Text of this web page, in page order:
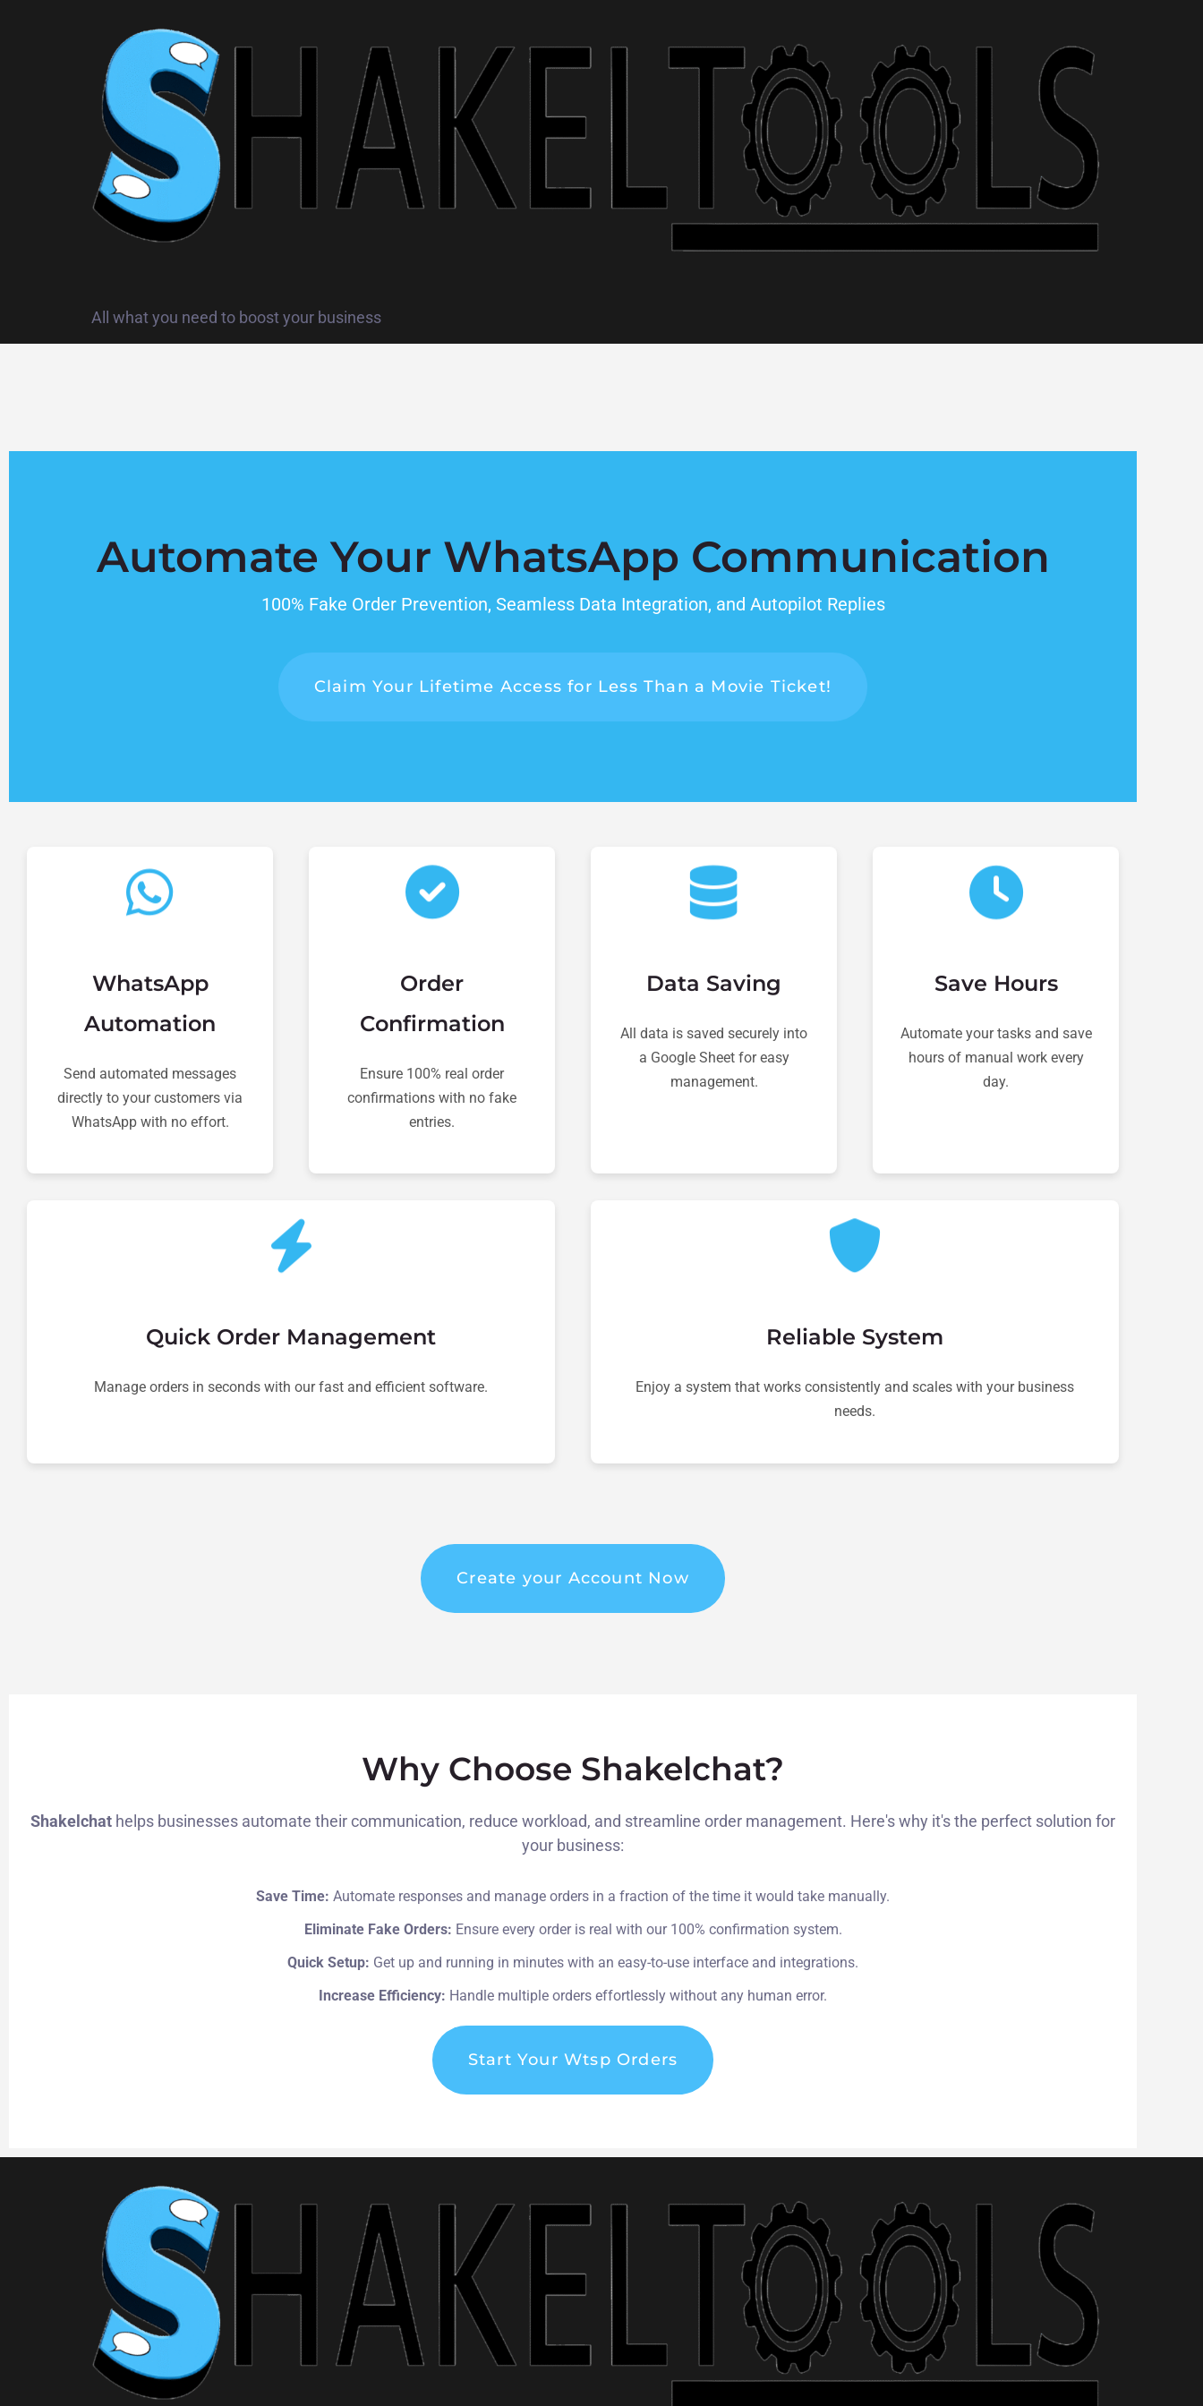
All what you need to boost your business
Automate Your WhatsApp Communication
100% Fake Order Prevention, Seamless Data Integration, and Autopilot Replies
Claim Your Lifetime Access for Less Than a Movie Ticket!
WhatsApp
Automation
Send automated messages
directly to your customers via
WhatsApp with no effort.
Order
Confirmation
Ensure 100% real order
confirmations with no fake
entries.
Data Saving
All data is saved securely into
a Google Sheet for easy
management.
Save Hours
Automate your tasks and save
hours of manual work every
day.
Quick Order Management
Manage orders in seconds with our fast and efficient software.
Reliable System
Enjoy a system that works consistently and scales with your business
needs.
Create your Account Now
Why Choose Shakelchat?
Shakelchat helps businesses automate their communication, reduce workload, and streamline order management. Here's why it's the perfect solution for
your business:
Save Time: Automate responses and manage orders in a fraction of the time it would take manually.
Eliminate Fake Orders: Ensure every order is real with our 100% confirmation system.
Quick Setup: Get up and running in minutes with an easy-to-use interface and integrations.
Increase Efficiency: Handle multiple orders effortlessly without any human error.
Start Your Wtsp Orders